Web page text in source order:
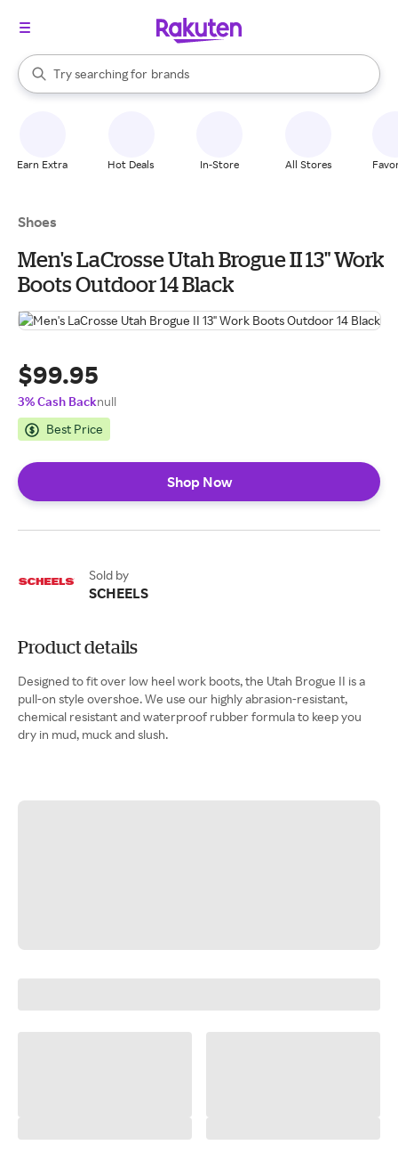
Search Rakuten
Try searching for
stores
brands
groceries
When autocomplete results are available, use the up and down
Earn Extra Hot Deals In-Store All Stores
Shoes
Men's LaCrosse Utah Brogue II 13" Work
Boots Outdoor 14 Black
$99.95
3% Cash Backnull
Best Price
Shop Now
Sold by
SCHEELS
Product details
Designed to fit over low heel work boots, the Utah Brogue II is a
pull-on style overshoe. We use our highly abrasion-resistant,
chemical resistant and waterproof rubber formula to keep you
dry in mud, muck and slush.